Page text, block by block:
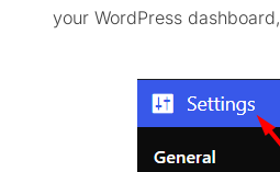
your WordPress dashboard,